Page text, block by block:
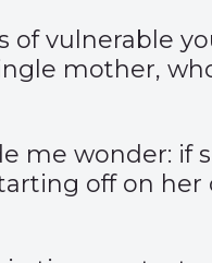
vulnerable
mother,
me wonder:
off on